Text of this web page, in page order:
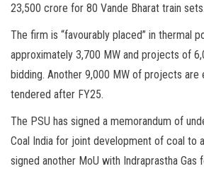
23,500 crore for 80 Vande Bharat train sets.
The firm is “favourably placed” in thermal
approximately 3,700 MW and projects of
bidding. Another 9,000 MW of projects
tendered after FY25.
The PSU has signed a memorandum of
Coal India for joint development of coal to
signed another MoU with Indraprastha Gas